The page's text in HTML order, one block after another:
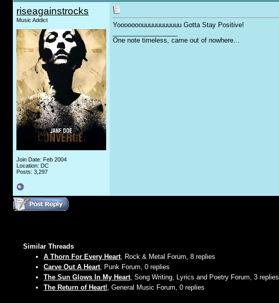
riseagainstrocks
Music Addict
Join Date: Feb 2004
Location: DC
Posts: 3,297
Yooooooouuuuuuuuuuu Gotta Stay Positive!
One note timeless, came out of nowhere...
Similar Threads
A Thorn For Every Heart, Rock & Metal Forum, 8 replies
Carve Out A Heart, Punk Forum, 0 replies
The Sun Glows In My Heart, Song Writing, Lyrics and Poetry Forum, 3 replies
The Return of Heart!, General Music Forum, 0 replies